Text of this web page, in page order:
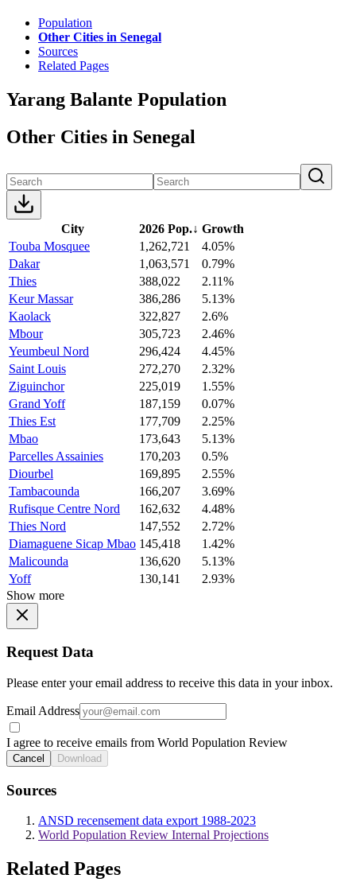
Population
Other Cities in Senegal
Sources
Related Pages
Yarang Balante Population
Other Cities in Senegal
City 2026 Pop.↓ Growth
Touba Mosquee
1,262,721
4.05%
Dakar
1,063,571
0.79%
Thies
388,022
2.11%
Keur Massar
386,286
5.13%
Kaolack
322,827
2.6%
Mbour
305,723
2.46%
Yeumbeul Nord
296,424
4.45%
Saint Louis
272,270
2.32%
Ziguinchor
225,019
1.55%
Grand Yoff
187,159
0.07%
Thies Est
177,709
2.25%
Mbao
173,643
5.13%
Parcelles Assainies
170,203
0.5%
Diourbel
169,895
2.55%
Tambacounda
166,207
3.69%
Rufisque Centre Nord
162,632
4.48%
Thies Nord
147,552
2.72%
Diamaguene Sicap Mbao 145,418
1.42%
Malicounda
136,620
5.13%
Yoff
130,141
2.93%
Show more
Request Data
Please enter your email address to receive this data in your inbox.
Email Address
I agree to receive emails from World Population Review
Cancel Download
Sources
ANSD recensement data export 1988-2023
World Population Review Internal Projections
Related Pages